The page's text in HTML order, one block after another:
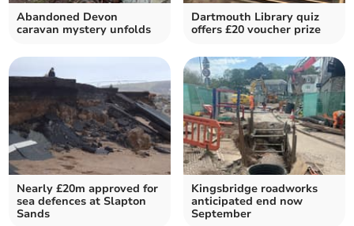
Abandoned Devon
caravan mystery unfolds
Dartmouth Library quiz
offers £20 voucher prize
Nearly £20m approved for
sea defences at Slapton
Sands
Kingsbridge roadworks
anticipated end now
September